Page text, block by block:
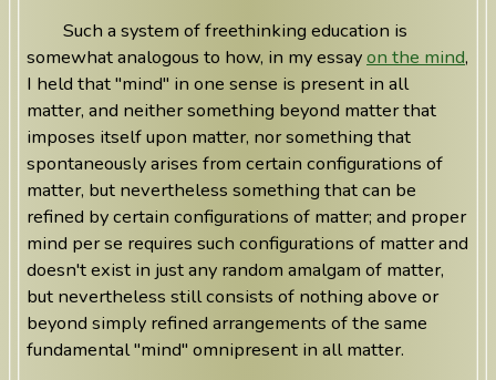
Such a system of freethinking education is
somewhat analogous to how, in my essayon the mind,
I held that "mind" in one sense is present in all
matter, and neither something beyond matter that
imposes itself upon matter, nor something that
spontaneously arises from certain configurations of
matter, but nevertheless something that can be
refined by certain configurations of matter; and proper
mind per se requires such configurations of matter and
doesn't exist in just any random amalgam of matter,
but nevertheless still consists of nothing above or
beyond simply refined arrangements of the same
fundamental "mind" omnipresent in all matter.